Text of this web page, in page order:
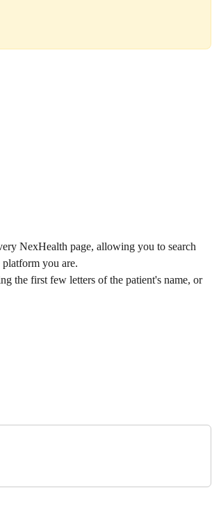
NexHealth page, allowing you to search
you are.
the first few letters of the patient's name, or